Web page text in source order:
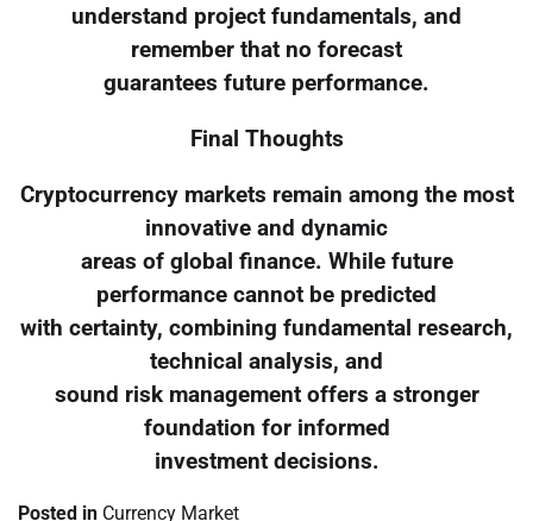
understand project fundamentals, and
remember that no forecast
guarantees future performance.
Final Thoughts
Cryptocurrency markets remain among the most
innovative and dynamic
areas of global finance. While future
performance cannot be predicted
with certainty, combining fundamental research,
technical analysis, and
sound risk management offers a stronger
foundation for informed
investment decisions.
Posted in Currency Market